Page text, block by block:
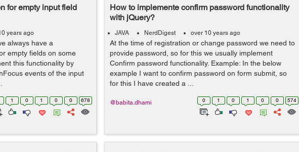
for empty input field
years ago
always have a
empty fields on some
this functionality by
events of the input
1 0 1 0 0 678
How to implemente confirm password functionality
with jQuery?
JAVA NerdDigest over 10 years ago
At the time of registration or change password we need to
provide password, so for this we usually implement
Confirm password functionality. Example: In the below
example I want to confirm password on form submit, so
for this I have created a ...
0 1 0 1 0 0 574
@babita.dhami